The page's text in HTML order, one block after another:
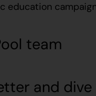
education
team
and